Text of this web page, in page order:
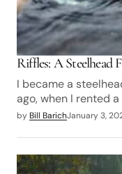
Riffles: A Steelhead
I became a
ago, when I rented
by Bill BarichJanuary 3,